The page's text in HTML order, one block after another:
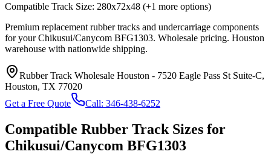
Compatible Track Size: 280x72x48 (+1 more options)
Premium replacement rubber tracks and undercarriage components
for yourChikusui/Canycom BFG1303. Wholesale pricing. Houston
warehouse with nationwide shipping.
Rubber Track Wholesale Houston - 7520 Eagle Pass St Suite-C,
Houston, TX 77020
Get a Free Quote
Call: 346-438-6252
Compatible Rubber Track Sizes for
Chikusui/Canycom BFG1303